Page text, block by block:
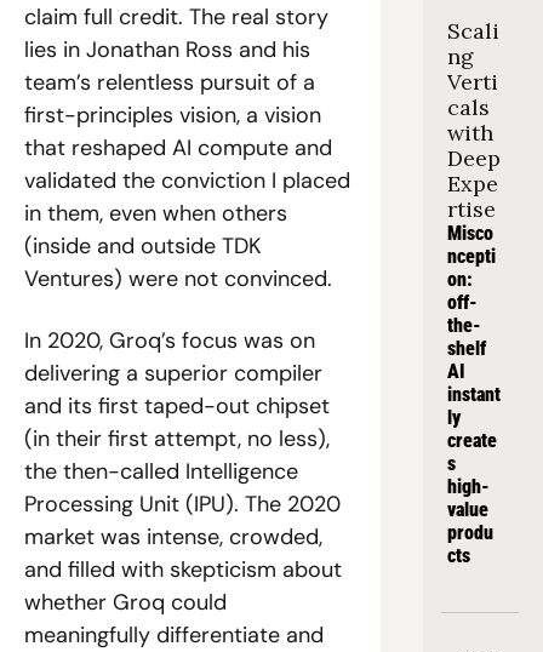
claim full credit. The real story
lies in Jonathan Ross and his
team’s relentless pursuit of a
first-principles vision, a vision
that reshaped AI compute and
validated the conviction I placed
in them, even when others
(inside and outside TDK
Ventures) were not convinced.
In 2020, Groq’s focus was on
delivering a superior compiler
and its first taped-out chipset
(in their first attempt, no less),
the then-called Intelligence
Processing Unit (IPU). The 2020
market was intense, crowded,
and filled with skepticism about
whether Groq could
meaningfully differentiate and
Scali
ng
Verti
cals
with
Deep
Expe
rtise
Misco
ncepti
on:
off-
the-
shelf
AI
instant
ly
create
s
high-
value
produ
cts